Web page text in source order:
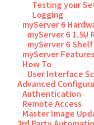
Testing your
Logging
myServer 6
myServer 6 1.5U
myServer 6
myServer Features
How To
User Interface
Advanced
Authentication
Remote Access
Master Image